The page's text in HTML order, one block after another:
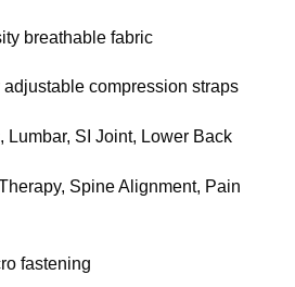
breathable fabric
adjustable compression straps
Lumbar, SI Joint, Lower Back
Spine Alignment, Pain
fastening